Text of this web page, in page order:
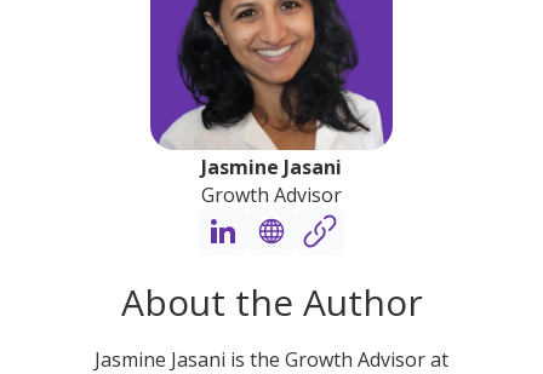
Jasmine Jasani
Growth Advisor
About the Author
Jasmine Jasani is the Growth Advisor at